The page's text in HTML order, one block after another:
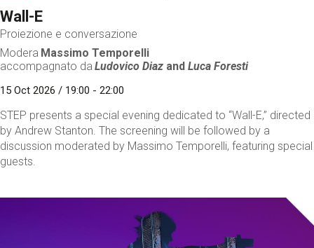
Wall-E
Proiezione e conversazione
Modera Massimo Temporelli
accompagnato da Ludovico Diaz andLuca Foresti
15 Oct 2026 / 19:00 - 22:00
STEP presents a special evening dedicated to “Wall-E,” directed
by Andrew Stanton. The screening will be followed by a
discussion moderated by Massimo Temporelli, featuring special
guests.